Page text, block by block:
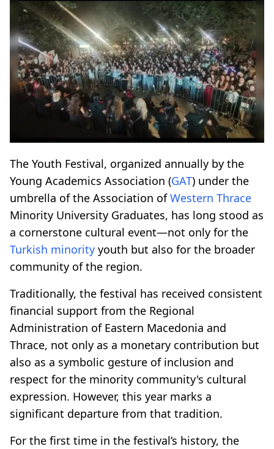
The Youth Festival, organized annually by the
Young Academics Association (GAT) under the
umbrella of the Association ofWestern Thrace
Minority University Graduates, has long stood as
a cornerstone cultural event—not only for the
Turkish minority youth but also for the broader
community of the region.
Traditionally, the festival has received consistent
financial support from the Regional
Administration of Eastern Macedonia and
Thrace, not only as a monetary contribution but
also as a symbolic gesture of inclusion and
respect for the minority community's cultural
expression. However, this year marks a
significant departure from that tradition.
For the first time in the festival’s history, the